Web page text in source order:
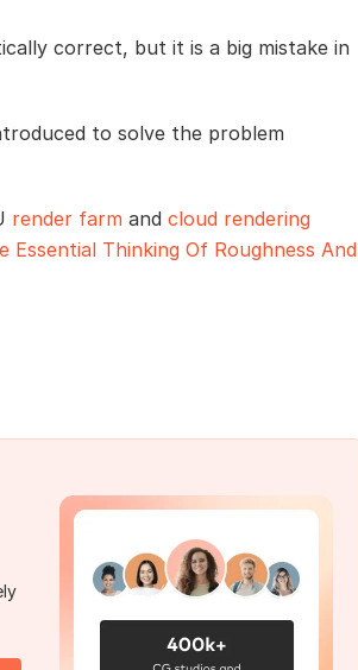
correct, but it is a big mistake in
to solve the problem
render farm and cloud rendering
Essential Thinking Of Roughness And